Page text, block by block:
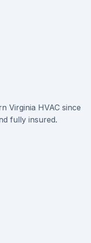
Virginia HVAC since
fully insured.